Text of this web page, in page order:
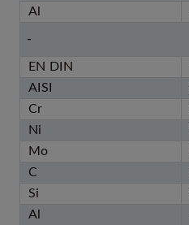
Al
-
EN DIN
AISI
Cr
Ni
Mo
C
Si
Al